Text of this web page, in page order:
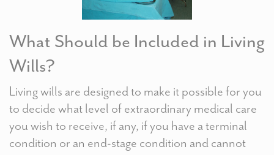
What Should be Included in Living
Wills?
Living wills are designed to make it possible for you
to decide what level of extraordinary medical care
you wish to receive, if any, if you have a terminal
condition or an end-stage condition and cannot